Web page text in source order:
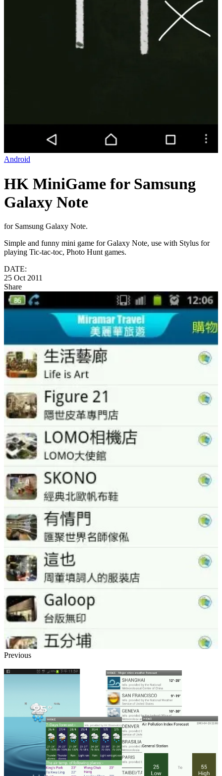
Android
HK MiniGame for Samsung
Galaxy Note
for Samsung Galaxy Note.
Simple and funny mini game for Galaxy Note, use with Stylus for
playing Tic-tac-toc, Photo Hunt games.
DATE:
25 Oct 2011
Share
Previous